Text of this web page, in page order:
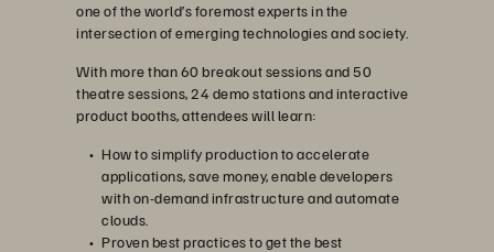
one of the world’s foremost experts in the
intersection of emerging technologies and society.
With more than 60 breakout sessions and 50
theatre sessions, 24 demo stations and interactive
product booths, attendees will learn:
How to simplify production to accelerate
applications, save money, enable developers
with on-demand infrastructure and automate
clouds.
Proven best practices to get the best